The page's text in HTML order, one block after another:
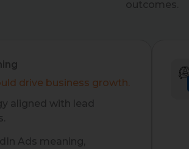
outcomes.
drive business growth.
aligned with lead
Ads meaning,